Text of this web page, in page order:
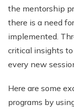
the mentorship
there is a need
implemented.
critical insights
every new
Here are some
programs by